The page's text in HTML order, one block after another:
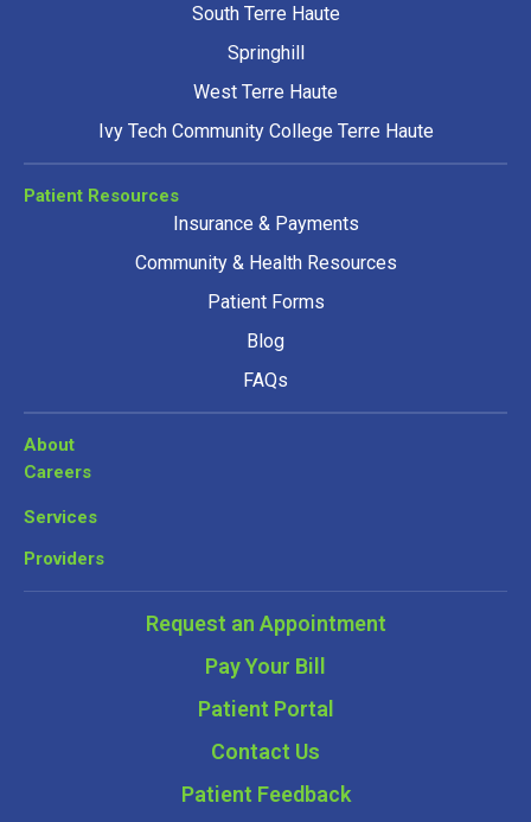
South Terre Haute
Springhill
West Terre Haute
Ivy Tech Community College Terre Haute
Patient Resources
Insurance & Payments
Community & Health Resources
Patient Forms
Blog
FAQs
About
Careers
Services
Providers
Request an Appointment
Pay Your Bill
Patient Portal
Contact Us
Patient Feedback